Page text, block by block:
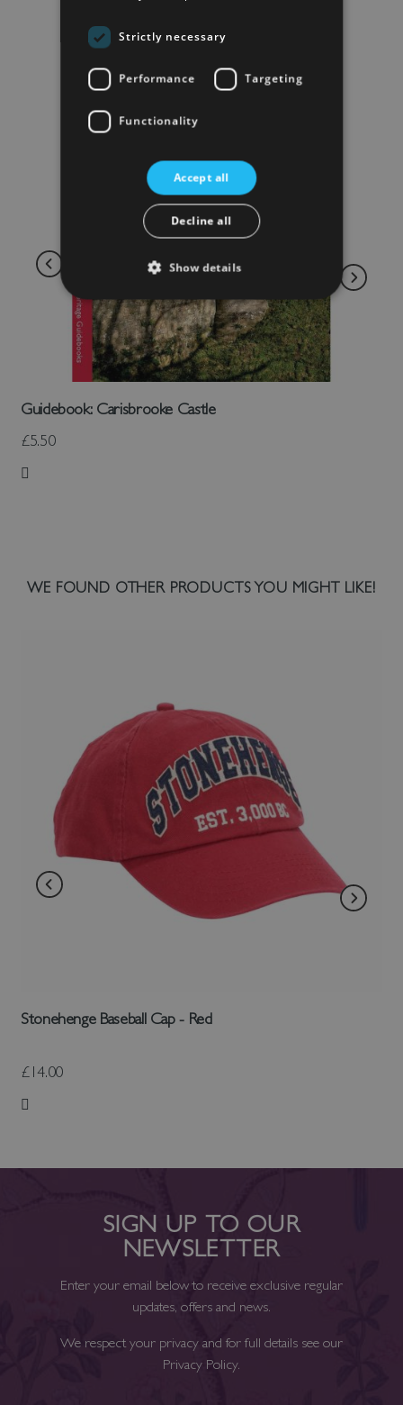
WE FOUND OTHER PRODUCTS YOU MIGHT LIKE!
Stonehenge Baseball Cap - Red
£14.00
Add to Wish List
Guidebook: Carisbrooke Castle
£5.50
Add to Wish List
SIGN UP TO OUR
NEWSLETTER
Enter your email below to receive exclusive regular
updates, offers and news.
We respect your privacy and for full details see our
Privacy Policy.
Strictly necessary
Performance Targeting
Functionality
Accept all
Decline all
Show details